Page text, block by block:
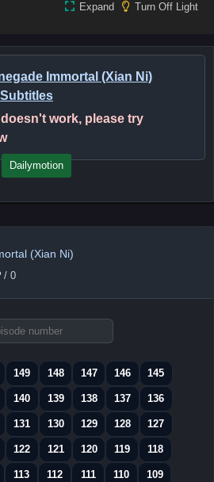
Expand Turn Off Light
Immortal (Xian Ni)
work, please try
Dailymotion
(Xian Ni)
/ 0
149 148 147 146 145
140 139 138 137 136
131 130 129 128 127
122 121 120 119 118
113 112 111 110 109